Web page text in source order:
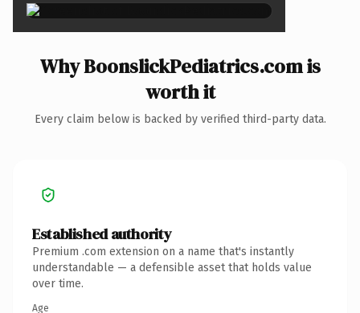
Why BoonslickPediatrics.com is
worth it
Every claim below is backed by verified third-party data.
Established authority
Premium .com extension on a name that's instantly
understandable — a defensible asset that holds value
over time.
Age